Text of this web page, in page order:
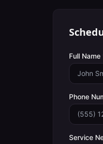
Full Name
Phone
Service